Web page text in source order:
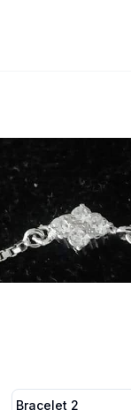
Bracelet 2